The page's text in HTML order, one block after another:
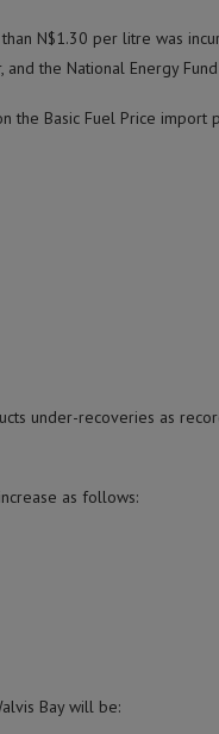
N$1.30 per litre was
the National Energy
the Basic Fuel Price import
under-recoveries as
as follows:
Bay will be: